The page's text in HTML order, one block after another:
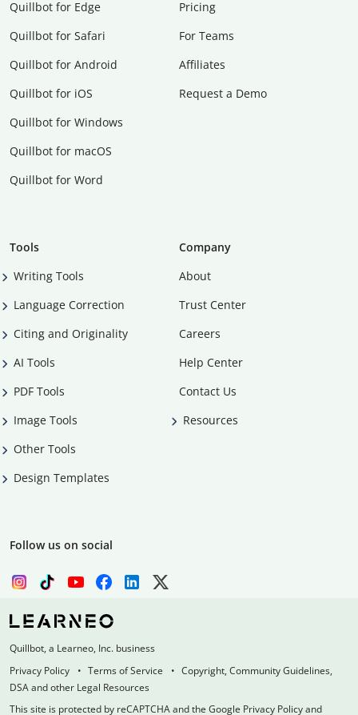
Quillbot for Edge
Quillbot for Safari
Quillbot for Android
Quillbot for iOS
Quillbot for Windows
Quillbot for macOS
Quillbot for Word
Pricing
For Teams
Affiliates
Request a Demo
Tools
Writing Tools
Language Correction
Citing and Originality
AI Tools
PDF Tools
Image Tools
Other Tools
Design Templates
Company
About
Trust Center
Careers
Help Center
Contact Us
Resources
Follow us on social
Quillbot, a Learneo, Inc. business
Privacy Policy
Terms of Service
Copyright, Community Guidelines,
DSA and other Legal Resources
This site is protected by reCAPTCHA and the Google Privacy Policy and